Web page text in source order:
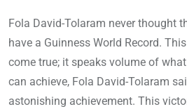
Fola David-Tolaram never thought
have a Guinness World Record.
come true; it speaks volume of
can achieve, Fola David-Tolaram
astonishing achievement. This